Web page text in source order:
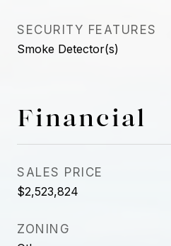
SECURITY FEATURES
Smoke Detector(s)
Financial
SALES PRICE
$2,523,824
ZONING